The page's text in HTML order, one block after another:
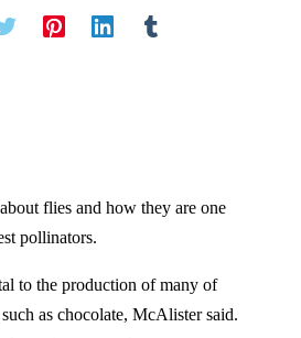
flies and how they are one
pollinators.
to the production of many of
as chocolate, McAlister said.